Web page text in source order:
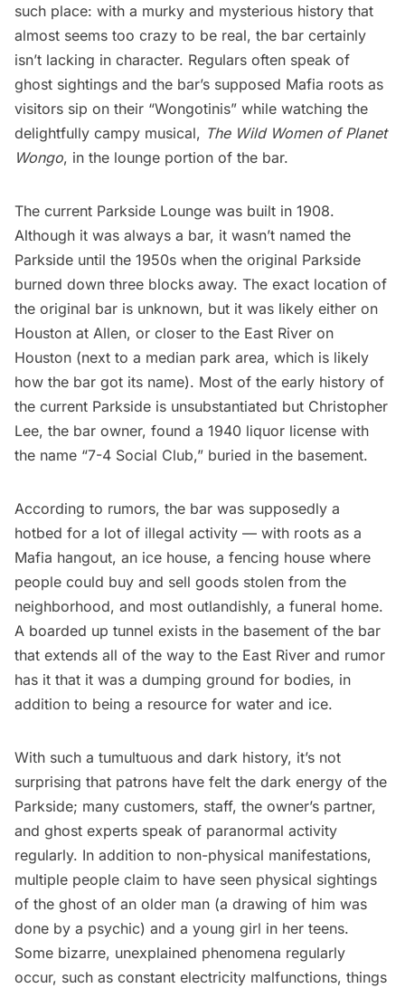
such place: with a murky and mysterious history that
almost seems too crazy to be real, the bar certainly
isn’t lacking in character. Regulars often speak of
ghost sightings and the bar’s supposed Mafia roots as
visitors sip on their “Wongotinis” while watching the
delightfully campy musical, The Wild Women of Planet
Wongo, in the lounge portion of the bar.
The current Parkside Lounge was built in 1908.
Although it was always a bar, it wasn’t named the
Parkside until the 1950s when the original Parkside
burned down three blocks away. The exact location of
the original bar is unknown, but it was likely either on
Houston at Allen, or closer to the East River on
Houston (next to a median park area, which is likely
how the bar got its name). Most of the early history of
the current Parkside is unsubstantiated but Christopher
Lee, the bar owner, found a 1940 liquor license with
the name “7-4 Social Club,” buried in the basement.
According to rumors, the bar was supposedly a
hotbed for a lot of illegal activity — with roots as a
Mafia hangout, an ice house, a fencing house where
people could buy and sell goods stolen from the
neighborhood, and most outlandishly, a funeral home.
A boarded up tunnel exists in the basement of the bar
that extends all of the way to the East River and rumor
has it that it was a dumping ground for bodies, in
addition to being a resource for water and ice.
With such a tumultuous and dark history, it’s not
surprising that patrons have felt the dark energy of the
Parkside; many customers, staff, the owner’s partner,
and ghost experts speak of paranormal activity
regularly. In addition to non-physical manifestations,
multiple people claim to have seen physical sightings
of the ghost of an older man (a drawing of him was
done by a psychic) and a young girl in her teens.
Some bizarre, unexplained phenomena regularly
occur, such as constant electricity malfunctions, things